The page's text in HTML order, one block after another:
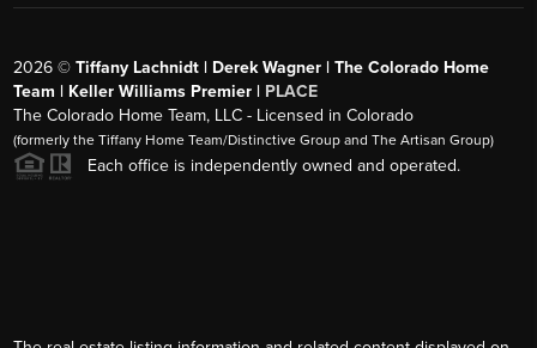
2026 ©Tiffany Lachnidt | Derek Wagner | The Colorado Home
Team | Keller Williams Premier | PLACE
The Colorado Home Team, LLC - Licensed in Colorado
(formerly the Tiffany Home Team/Distinctive Group and The Artisan Group)
Each office is independently owned and operated.